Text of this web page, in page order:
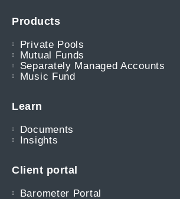
Products
Private Pools
Mutual Funds
Separately Managed Accounts
Music Fund
Learn
Documents
Insights
Client portal
Barometer Portal